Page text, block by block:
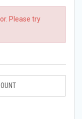
Please try